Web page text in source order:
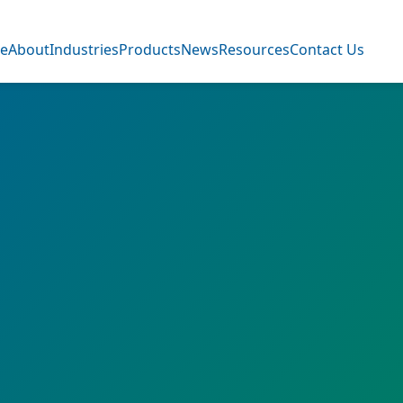
AboutIndustriesProductsNewsResourcesContact Us